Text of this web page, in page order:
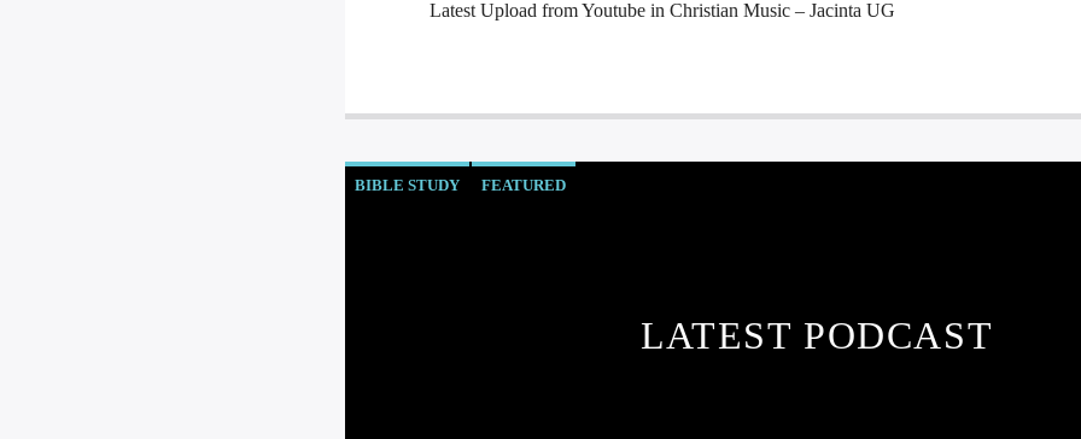
Latest Upload from Youtube in Christian Music – Jacinta UG
BIBLE STUDY FEATURED
LATEST PODCAST